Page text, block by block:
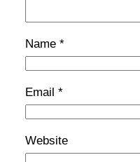
Name *
Email *
Website